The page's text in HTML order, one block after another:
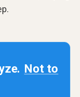
Not to